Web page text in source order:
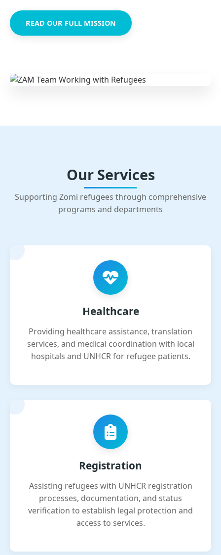
READ OUR FULL MISSION
Our Services
Supporting Zomi refugees through comprehensive
programs and departments
Healthcare
Providing healthcare assistance, translation
services, and medical coordination with local
hospitals and UNHCR for refugee patients.
Registration
Assisting refugees with UNHCR registration
processes, documentation, and status
verification to establish legal protection and
access to services.